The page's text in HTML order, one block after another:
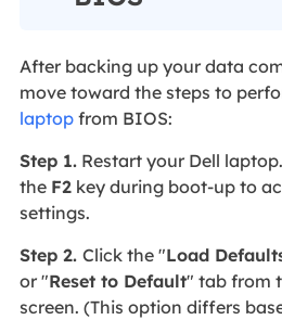
After backing up your data
move toward the steps to
laptopfrom BIOS:
Step 1.Restart your Dell
the F2key during boot-up to
settings.
Step 2. Click the "Load
or "Reset to Default" tab from
screen. (This option differs